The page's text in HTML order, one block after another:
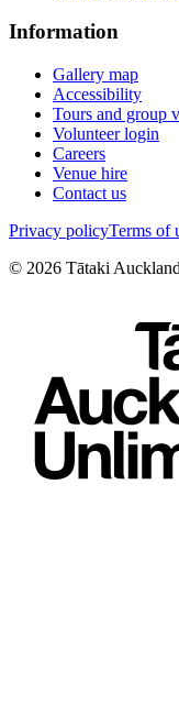
Information
Gallery map
Accessibility
Tours and group
Volunteer login
Careers
Venue hire
Contact us
Privacy policyTerms of
© 2026 Tātaki